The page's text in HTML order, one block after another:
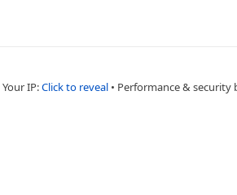
Your IP:Click to reveal • Performance & security